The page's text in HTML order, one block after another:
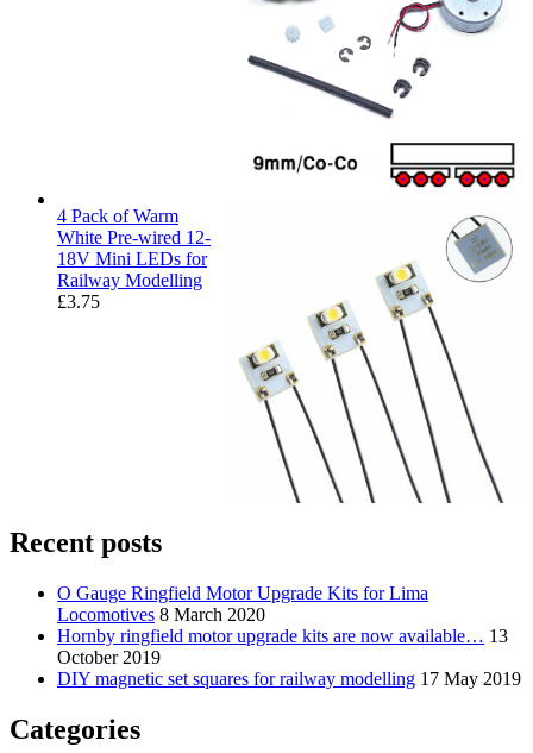
4 Pack of Warm
White Pre-wired 12-
18V Mini LEDs for
Railway Modelling
£3.75
Recent posts
O Gauge Ringfield Motor Upgrade Kits for Lima
Locomotives 8 March 2020
Hornby ringfield motor upgrade kits are now available… 13
October 2019
DIY magnetic set squares for railway modelling 17 May 2019
Categories